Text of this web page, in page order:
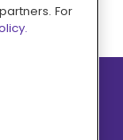
reserved.
For